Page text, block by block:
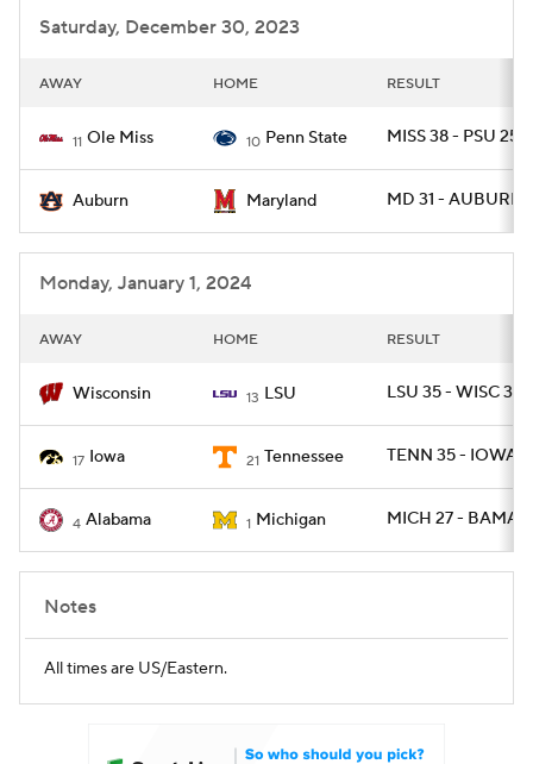
Saturday, December 30, 2023
AWAY HOME RESULT
11 Ole Miss 10 Penn State MISS 38 - PSU 25
Auburn Maryland MD 31 - AUBURN
Monday, January 1, 2024
AWAY HOME RESULT
Wisconsin 13 LSU LSU 35 - WISC 31
17 Iowa 21 Tennessee TENN 35 - IOWA 0
4 Alabama 1 Michigan MICH 27 - BAMA
Notes
All times are US/Eastern.